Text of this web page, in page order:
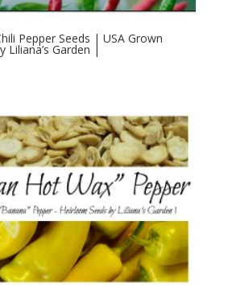
Pepper Seeds | USA Grown
Liliana’s Garden |